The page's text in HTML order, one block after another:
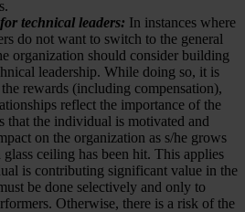
technical leaders: In instances where
do not want to switch to the general
organization should consider building
leadership. While doing so, it is
rewards (including compensation),
reflect the importance of the
that the individual is motivated and
on the organization as s/he grows
ceiling has been hit. This applies
is contributing significant value in the
be done selectively and only to
Otherwise, there is a risk of the